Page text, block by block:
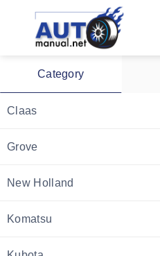
Category
Claas
Grove
New Holland
Komatsu